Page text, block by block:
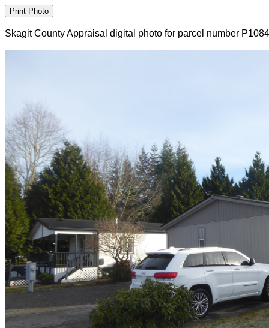
Skagit County Appraisal digital photo for parcel number